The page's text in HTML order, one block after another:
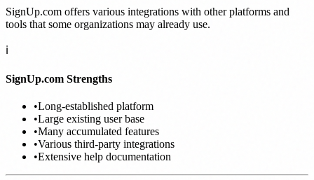
SignUp.com offers various integrations with other platforms and
tools that some organizations may already use.
ℹ️
SignUp.com Strengths
•Long-established platform
•Large existing user base
•Many accumulated features
•Various third-party integrations
•Extensive help documentation